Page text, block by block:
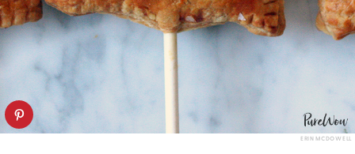
ERIN MCDOWELL